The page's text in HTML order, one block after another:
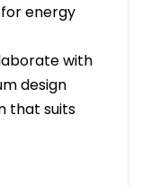
energy
with
design
that suits